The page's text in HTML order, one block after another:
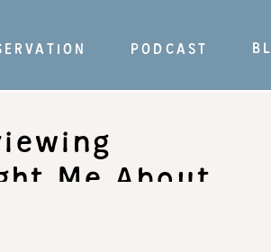
PODCAST
Me About